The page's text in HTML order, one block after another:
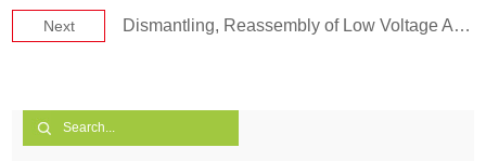
Next Dismantling, Reassembly of Low Voltage Alternator